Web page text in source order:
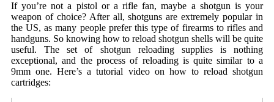
If you’re not a pistol or a rifle fan, maybe a shotgun is your
weapon of choice? After all, shotguns are extremely popular in
the US, as many people prefer this type of firearms to rifles and
handguns. So knowing how to reload shotgun shells will be quite
useful. The set of shotgun reloading supplies is nothing
exceptional, and the process of reloading is quite similar to a
9mm one. Here’s a tutorial video on how to reload shotgun
cartridges: